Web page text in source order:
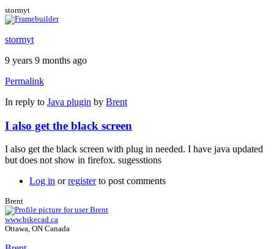
stormyt
stormyt
9 years 9 months ago
Permalink
In reply to Java plugin by Brent
I also get the black screen
I also get the black screen with plug in needed. I have java updated
but does not show in firefox. sugesstions
Log in orregisterto post comments
Brent
www.bikecad.ca
Ottawa, ON Canada